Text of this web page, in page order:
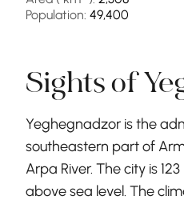
Population: 49,400
Sights of
Yeghegnadzor is the
southeastern part of
Arpa River. The city is
above sea level. The